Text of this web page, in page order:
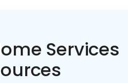
Services